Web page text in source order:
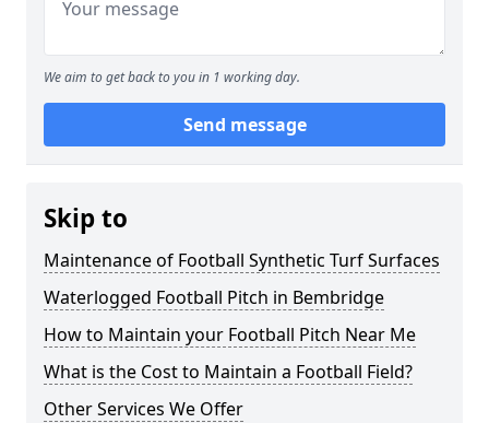
We aim to get back to you in 1 working day.
Send message
Skip to
Maintenance of Football Synthetic Turf Surfaces
Waterlogged Football Pitch in Bembridge
How to Maintain your Football Pitch Near Me
What is the Cost to Maintain a Football Field?
Other Services We Offer